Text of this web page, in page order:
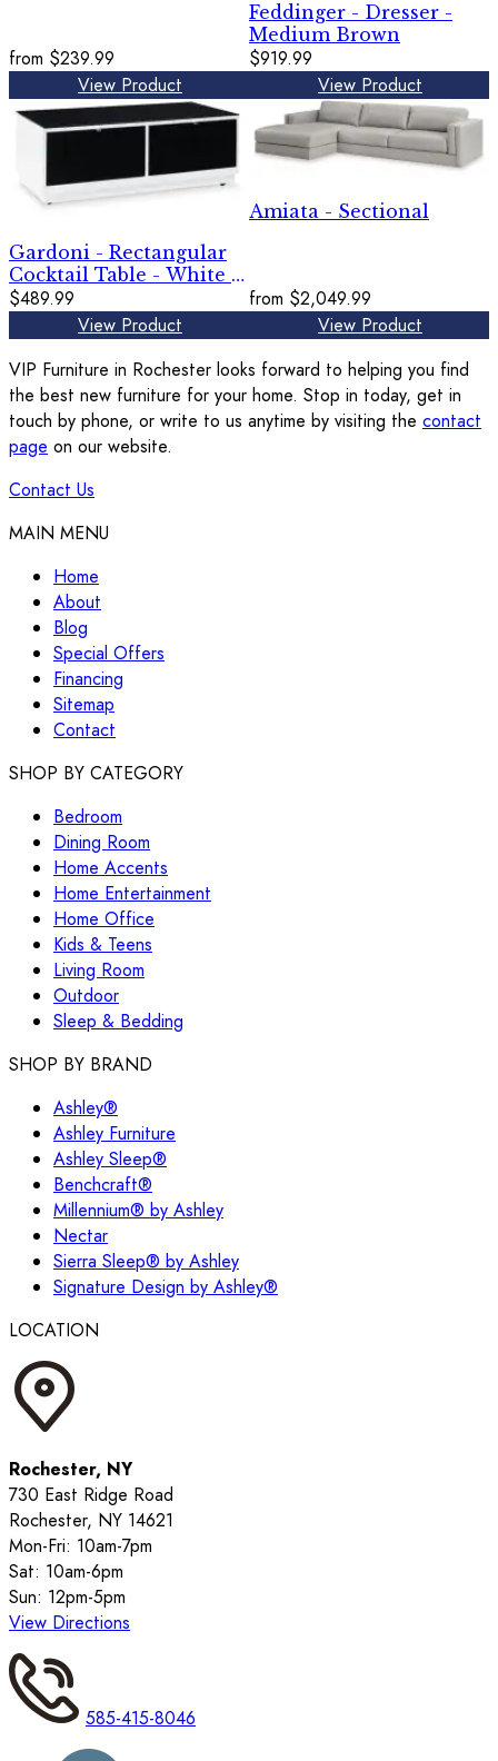
from $239.99
View Product
Feddinger - Dresser -
Medium Brown
$919.99
View Product
Gardoni - Rectangular
Cocktail Table - White /
Black
$489.99
View Product
Amiata - Sectional
from $2,049.99
View Product
VIP Furniture in Rochester looks forward to helping you find
the best new furniture for your home. Stop in today, get in
touch by phone, or write to us anytime by visiting the contact
page on our website.
Contact Us
MAIN MENU
Home
About
Blog
Special Offers
Financing
Sitemap
Contact
SHOP BY CATEGORY
Bedroom
Dining Room
Home Accents
Home Entertainment
Home Office
Kids & Teens
Living Room
Outdoor
Sleep & Bedding
SHOP BY BRAND
Ashley®
Ashley Furniture
Ashley Sleep®
Benchcraft®
Millennium® by Ashley
Nectar
Sierra Sleep® by Ashley
Signature Design by Ashley®
LOCATION
Rochester, NY
730 East Ridge Road
Rochester, NY 14621
Mon-Fri: 10am-7pm
Sat: 10am-6pm
Sun: 12pm-5pm
View Directions
585-415-8046